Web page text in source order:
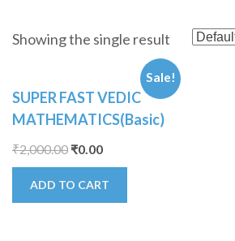
Showing the single result
Sale!
SUPER FAST VEDIC
MATHEMATICS(Basic)
₹2,000.00 ₹0.00
ADD TO CART